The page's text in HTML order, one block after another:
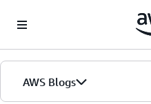
AWS Blogs